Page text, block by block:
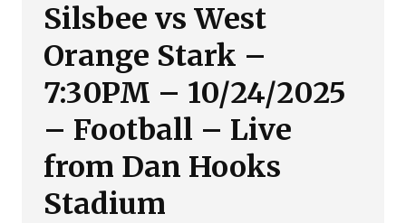
Silsbee vs West
Orange Stark –
7:30PM – 10/24/2025
– Football – Live
from Dan Hooks
Stadium